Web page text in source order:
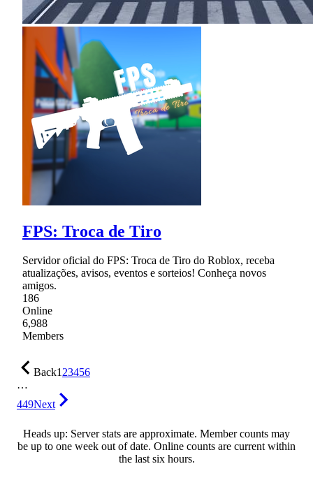
FPS: Troca de Tiro
Servidor oficial do FPS: Troca de Tiro do Roblox, receba
atualizações, avisos, eventos e sorteios! Conheça novos
amigos.
186
Online
6,988
Members
Back123456
…
449Next
Heads up: Server stats are approximate. Member counts may
be up to one week out of date. Online counts are current within
the last six hours.